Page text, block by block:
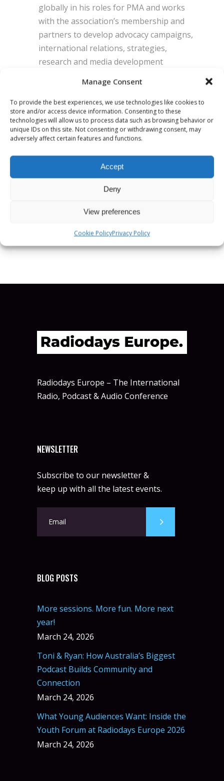
Manage Consent
To provide the best experiences, we use technologies like cookies to
store and/or access device information. Consenting to these
technologies will allow us to process data such as browsing behavior or
unique IDs on this site. Not consenting or withdrawing consent, may
adversely affect certain features and functions.
Accept
Deny
View preferences
Cookie PolicyPrivacy Policy
globally in his roles for PMA and works
with the association’s membership and
partners to develop advocacy campaigns,
international relations, strategies,
research and media development
media freedom, media independence and
journalist safety, and sits on the steering
committee for the Public Broadcasters
International (PBI) conference and runs
the secretariat for the Global Task Force
for public media (GTF). Kristian has an
MA in Media and International
CEO, Public Media Alliance
Radiodays Europe – The International
Radio, Podcast & Audio Conference
NEWSLETTER
Subscribe to our newsletter &
keep up with all the latest events.
BLOG POSTS
More sessions. More fun. More next
year!
March 24, 2026
Toni & Ryan: How Australia’s Biggest
Podcast Builds Community and
Connection
March 24, 2026
What Young Audiences Want: Inside the
Youth Forum at Radiodays Europe 2026
March 24, 2026